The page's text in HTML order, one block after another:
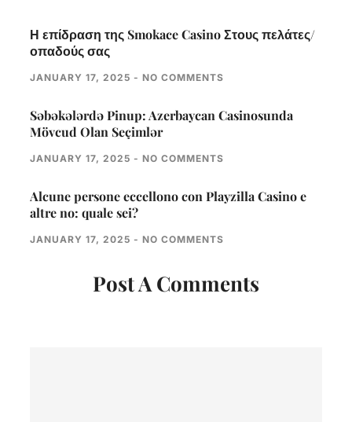
Η επίδραση της Smokace Casino Στους πελάτες/
οπαδούς σας
JANUARY 17, 2025 NO COMMENTS
Səbəkələrdə Pinup: Azerbaycan Casinosunda
Mövcud Olan Seçimlər
JANUARY 17, 2025 NO COMMENTS
Alcune persone eccellono con Playzilla Casino e
altre no: quale sei?
JANUARY 17, 2025 NO COMMENTS
Post A Comments